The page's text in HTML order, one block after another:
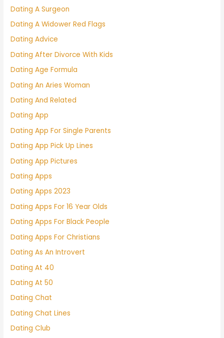
Dating A Surgeon
Dating A Widower Red Flags
Dating Advice
Dating After Divorce With Kids
Dating Age Formula
Dating An Aries Woman
Dating And Related
Dating App
Dating App For Single Parents
Dating App Pick Up Lines
Dating App Pictures
Dating Apps
Dating Apps 2023
Dating Apps For 16 Year Olds
Dating Apps For Black People
Dating Apps For Christians
Dating As An Introvert
Dating At 40
Dating At 50
Dating Chat
Dating Chat Lines
Dating Club